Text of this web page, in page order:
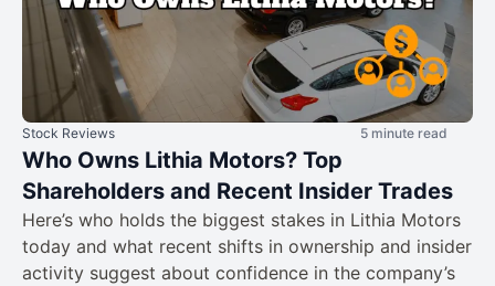
Stock Reviews 5 minute read
Who Owns Lithia Motors? Top
Shareholders and Recent Insider Trades
Here’s who holds the biggest stakes in Lithia Motors
today and what recent shifts in ownership and insider
activity suggest about confidence in the company’s